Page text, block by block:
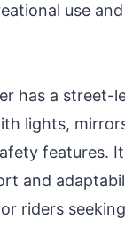
use and
has a street-
lights,
features.
and
riders